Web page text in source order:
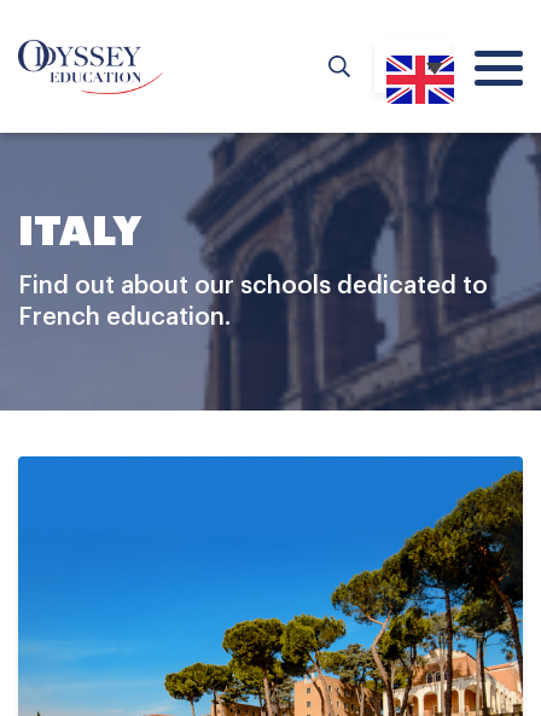
ITALY
Find out about our schools dedicated to
French education.